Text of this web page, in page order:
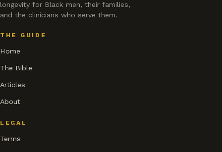
longevity for Black men, their families,
and the clinicians who serve them.
THE GUIDE
Home
The Bible
Articles
About
LEGAL
Terms